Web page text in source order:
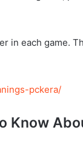
in each game.
pckera/
Know